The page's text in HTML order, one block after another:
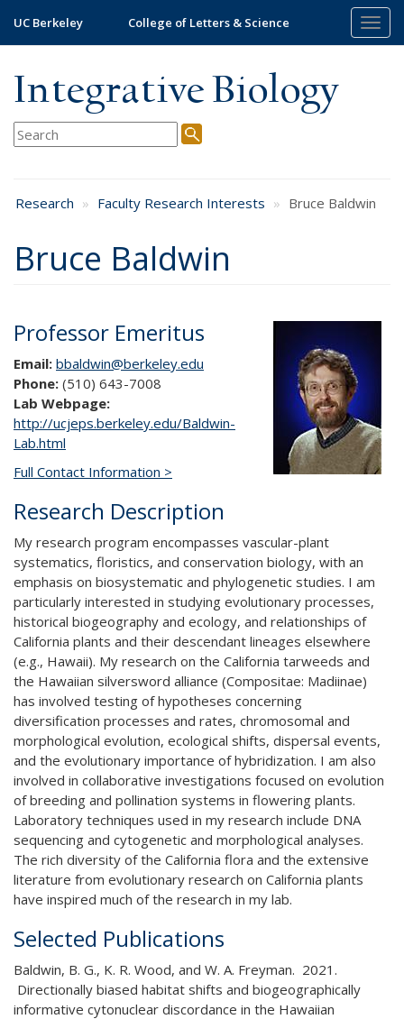
main
UC Berkeley College of Letters & Science
Integrative Biology
Research Faculty Research Interests Bruce Baldwin
Bruce Baldwin
Professor Emeritus
Email: bbaldwin@berkeley.edu
Phone: (510) 643-7008
Lab Webpage:
http://ucjeps.berkeley.edu/Baldwin-
Lab.html
Full Contact Information >
Research Description
My research program encompasses vascular-plant
systematics, floristics, and conservation biology, with an
emphasis on biosystematic and phylogenetic studies. I am
particularly interested in studying evolutionary processes,
historical biogeography and ecology, and relationships of
California plants and their descendant lineages elsewhere
(e.g., Hawaii). My research on the California tarweeds and
the Hawaiian silversword alliance (Compositae: Madiinae)
has involved testing of hypotheses concerning
diversification processes and rates, chromosomal and
morphological evolution, ecological shifts, dispersal events,
and the evolutionary importance of hybridization. I am also
involved in collaborative investigations focused on evolution
of breeding and pollination systems in flowering plants.
Laboratory techniques used in my research include DNA
sequencing and cytogenetic and morphological analyses.
The rich diversity of the California flora and the extensive
literature from evolutionary research on California plants
have inspired much of the research in my lab.
Selected Publications
Baldwin, B. G., K. R. Wood, and W. A. Freyman. 2021.
Directionally biased habitat shifts and biogeographically
informative cytonuclear discordance in the Hawaiian